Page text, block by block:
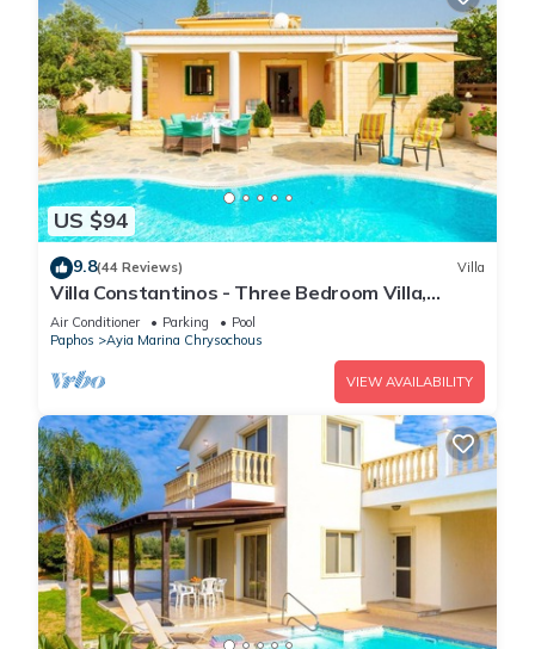
US $94
9.8(44 Reviews) Villa
Villa Constantinos - Three Bedroom Villa,
Sleeps 6
Air Conditioner Parking
Pool
Paphos
Ayia Marina Chrysochous
VIEW AVAILABILITY